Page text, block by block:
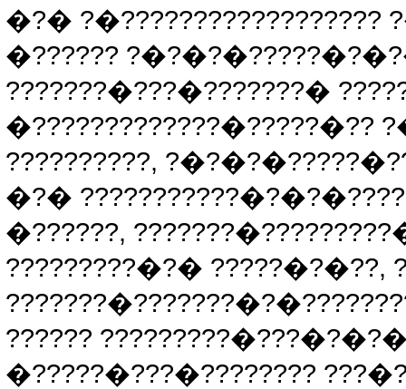
�?�
�??????
???????�???�???????�
�?????????????�?????�??
??????????,
�?�
�??????,
?????????�?�
??????
�?????�???�????????